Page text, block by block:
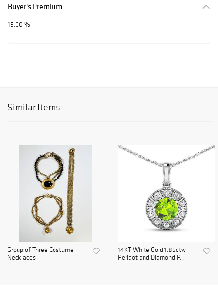
Buyer's Premium
15.00 %
Similar Items
Group of Three Costume
Necklaces
14KT White Gold 1.85ctw
Peridot and Diamond P...